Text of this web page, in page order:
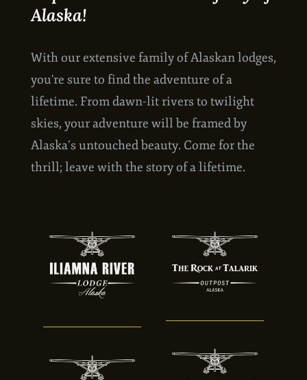
Experience the wild majesty of
With our extensive family of Alaskan lodges,
you're sure to find the adventure of a
lifetime. From dawn-lit rivers to twilight
skies, your adventure will be framed by
Alaska’s untouched beauty. Come for the